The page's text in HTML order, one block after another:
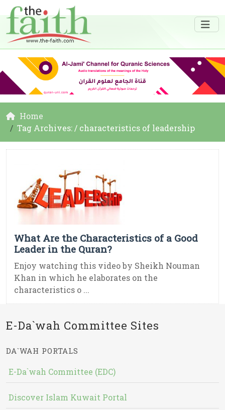
Home
Tag Archives: / characteristics of leadership
What Are the Characteristics of a Good
Leader in the Quran?
Enjoy watching this video by Sheikh Nouman
Khan in which he elaborates on the
characteristics o ...
E-Da`wah Committee Sites
DA`WAH PORTALS
E-Da`wah Committee (EDC)
Discover Islam Kuwait Portal